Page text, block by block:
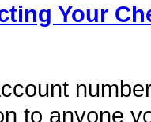
Your
to anyone